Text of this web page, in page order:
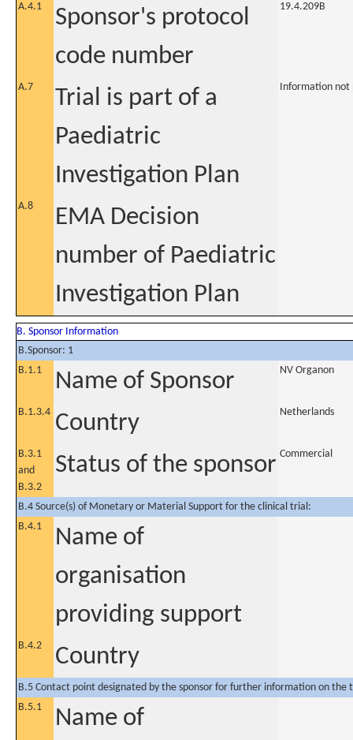
A.4.1
Sponsor's protocol
code number
19.4.209B
A.7
Trial is part of a
Paediatric
Investigation Plan
Information not
A.8
EMA Decision
number of Paediatric
Investigation Plan
B. Sponsor Information
B.Sponsor: 1
B.1.1
Name of Sponsor NV Organon
B.1.3.4 Country Netherlands
B.3.1
and
B.3.2
Status of the sponsor Commercial
B.4 Source(s) of Monetary or Material Support for the clinical trial:
B.4.1
Name of
organisation
providing support
B.4.2 Country
B.5 Contact point designated by the sponsor for further information on the
B.5.1
Name of